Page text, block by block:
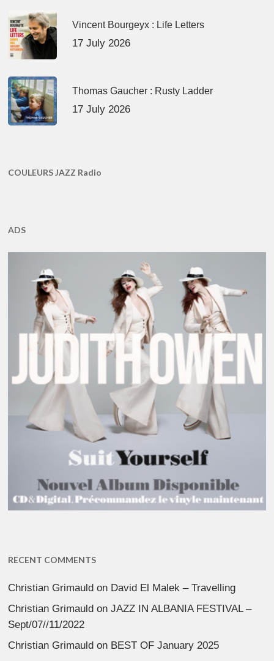
Vincent Bourgeyx : Life Letters
17 July 2026
Thomas Gaucher : Rusty Ladder
17 July 2026
COULEURS JAZZ Radio
ADS
RECENT COMMENTS
Christian Grimauld on David El Malek – Travelling
Christian Grimauld onJAZZ IN ALBANIA FESTIVAL –
Sept/07//11/2022
Christian Grimauld on BEST OF January 2025